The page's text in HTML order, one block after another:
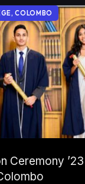
COLOMBO
Ceremony